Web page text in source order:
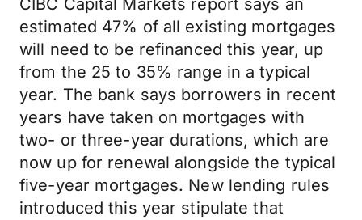
CIBC Capital Markets report says an
estimated 47% of all existing mortgages
will need to be refinanced this year, up
from the 25 to 35% range in a typical
year. The bank says borrowers in recent
years have taken on mortgages with
two- or three-year durations, which are
now up for renewal alongside the typical
five-year mortgages. New lending rules
introduced this year stipulate that